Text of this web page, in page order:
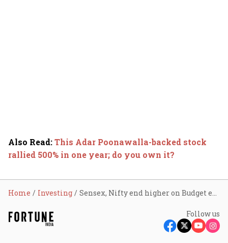
Also Read:This Adar Poonawalla-backed stock
rallied 500% in one year; do you own it?
Home Investing Sensex, Nifty end higher on Budget euphoria; investors richer by ₹9.68 lakh crore in three days
Follow us